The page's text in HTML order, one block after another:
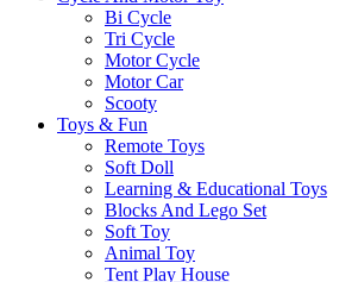
Bi Cycle
Tri Cycle
Motor Cycle
Motor Car
Scooty
Toys & Fun
Remote Toys
Soft Doll
Learning & Educational Toys
Blocks And Lego Set
Soft Toy
Animal Toy
Tent Play House